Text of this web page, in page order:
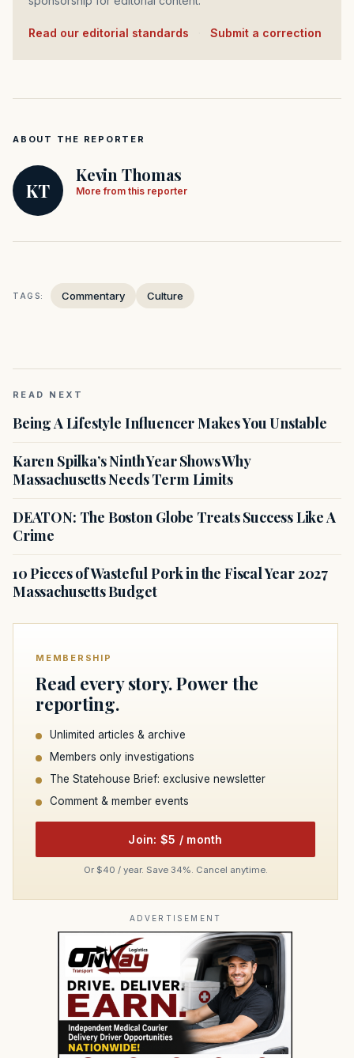
Read our editorial standards Submit a correction
ABOUT THE REPORTER
KT
Kevin Thomas
More from this reporter
TAGS: Commentary Culture
READ NEXT
Being A Lifestyle Influencer Makes You Unstable
Karen Spilka’s Ninth Year Shows Why
Massachusetts Needs Term Limits
DEATON: The Boston Globe Treats Success Like A
Crime
10 Pieces of Wasteful Pork in the Fiscal Year 2027
Massachusetts Budget
MEMBERSHIP
Read every story. Power the
reporting.
Unlimited articles & archive
Members only investigations
The Statehouse Brief: exclusive newsletter
Comment & member events
Join: $5 / month
Or $40 / year. Save 34%. Cancel anytime.
ADVERTISEMENT